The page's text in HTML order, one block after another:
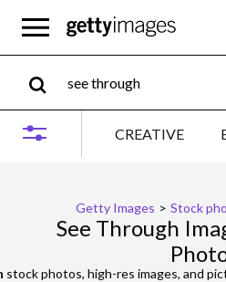
CREATIVE
Getty Images > Stock
See Through
stock photos, high-res images, and